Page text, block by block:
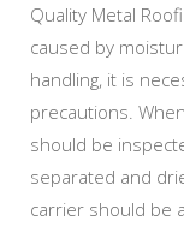
Quality Metal
caused by
handling, it is
precautions.
should be
separated and
carrier should be